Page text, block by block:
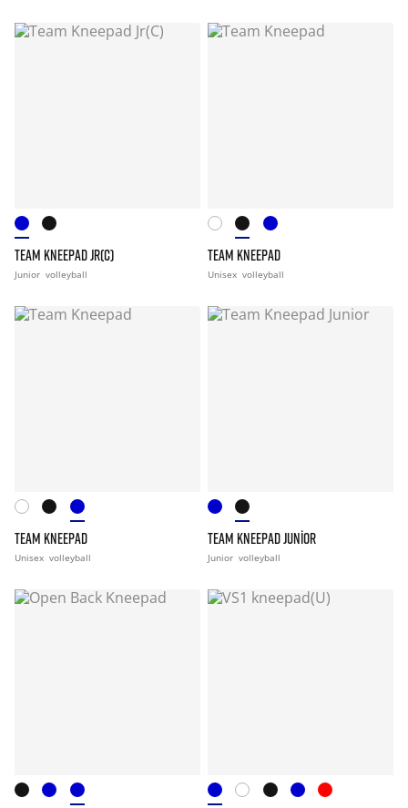
TEAM KNEEPAD JR(C)
Junior volleyball
TEAM KNEEPAD
Unisex volleyball
TEAM KNEEPAD
Unisex volleyball
TEAM KNEEPAD JUNIOR
Junior volleyball